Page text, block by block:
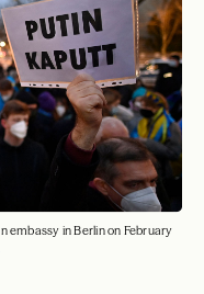
embassy in Berlin on February